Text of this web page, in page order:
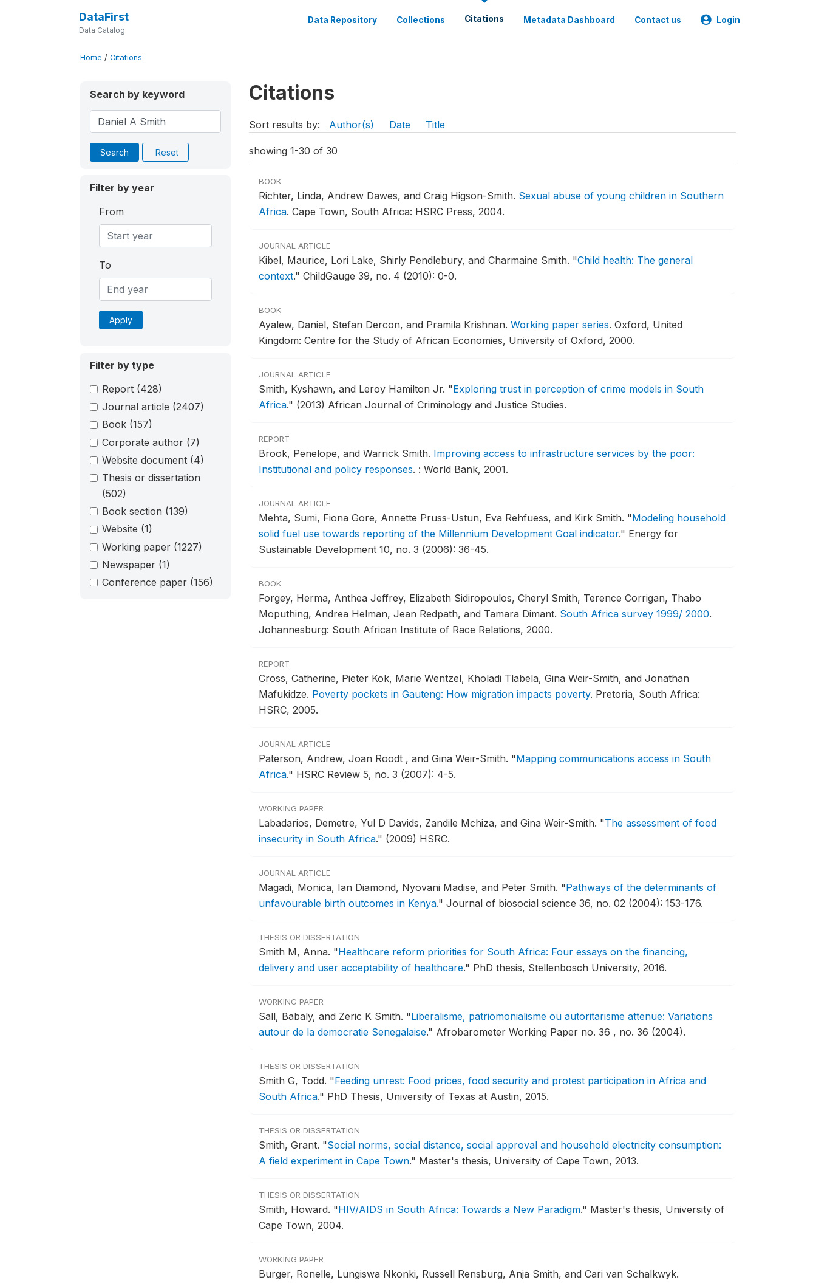
DataFirst
Data Catalog
Data Repository Collections Citations Metadata Dashboard Contact us Login
Home / Citations
Search by keyword
Search Reset
Filter by year
From
To
Apply
Filter by type
Report (428)
Journal article (2407)
Book (157)
Corporate author (7)
Website document (4)
Thesis or dissertation
(502)
Book section (139)
Website (1)
Working paper (1227)
Newspaper (1)
Conference paper (156)
Citations
Sort results by: Author(s) Date Title
showing 1-30 of 30
BOOK
Richter, Linda, Andrew Dawes, and Craig Higson-Smith. Sexual abuse of young children in Southern
Africa. Cape Town, South Africa: HSRC Press, 2004.
JOURNAL ARTICLE
Kibel, Maurice, Lori Lake, Shirly Pendlebury, and Charmaine Smith. "Child health: The general
context." ChildGauge 39, no. 4 (2010): 0-0.
BOOK
Ayalew, Daniel, Stefan Dercon, and Pramila Krishnan. Working paper series. Oxford, United
Kingdom: Centre for the Study of African Economies, University of Oxford, 2000.
JOURNAL ARTICLE
Smith, Kyshawn, and Leroy Hamilton Jr. "Exploring trust in perception of crime models in South
Africa." (2013) African Journal of Criminology and Justice Studies.
REPORT
Brook, Penelope, and Warrick Smith. Improving access to infrastructure services by the poor:
Institutional and policy responses. : World Bank, 2001.
JOURNAL ARTICLE
Mehta, Sumi, Fiona Gore, Annette Pruss-Ustun, Eva Rehfuess, and Kirk Smith. "Modeling household
solid fuel use towards reporting of the Millennium Development Goal indicator." Energy for
Sustainable Development 10, no. 3 (2006): 36-45.
BOOK
Forgey, Herma, Anthea Jeffrey, Elizabeth Sidiropoulos, Cheryl Smith, Terence Corrigan, Thabo
Moputhing, Andrea Helman, Jean Redpath, and Tamara Dimant. South Africa survey 1999/ 2000.
Johannesburg: South African Institute of Race Relations, 2000.
REPORT
Cross, Catherine, Pieter Kok, Marie Wentzel, Kholadi Tlabela, Gina Weir-Smith, and Jonathan
Mafukidze. Poverty pockets in Gauteng: How migration impacts poverty. Pretoria, South Africa:
HSRC, 2005.
JOURNAL ARTICLE
Paterson, Andrew, Joan Roodt , and Gina Weir-Smith. "Mapping communications access in South
Africa." HSRC Review 5, no. 3 (2007): 4-5.
WORKING PAPER
Labadarios, Demetre, Yul D Davids, Zandile Mchiza, and Gina Weir-Smith. "The assessment of food
insecurity in South Africa." (2009) HSRC.
JOURNAL ARTICLE
Magadi, Monica, Ian Diamond, Nyovani Madise, and Peter Smith. "Pathways of the determinants of
unfavourable birth outcomes in Kenya." Journal of biosocial science 36, no. 02 (2004): 153-176.
THESIS OR DISSERTATION
Smith M, Anna. "Healthcare reform priorities for South Africa: Four essays on the financing,
delivery and user acceptability of healthcare." PhD thesis, Stellenbosch University, 2016.
WORKING PAPER
Sall, Babaly, and Zeric K Smith. "Liberalisme, patriomonialisme ou autoritarisme attenue: Variations
autour de la democratie Senegalaise." Afrobarometer Working Paper no. 36 , no. 36 (2004).
THESIS OR DISSERTATION
Smith G, Todd. "Feeding unrest: Food prices, food security and protest participation in Africa and
South Africa." PhD Thesis, University of Texas at Austin, 2015.
THESIS OR DISSERTATION
Smith, Grant. "Social norms, social distance, social approval and household electricity consumption:
A field experiment in Cape Town." Master's thesis, University of Cape Town, 2013.
THESIS OR DISSERTATION
Smith, Howard. "HIV/AIDS in South Africa: Towards a New Paradigm." Master's thesis, University of
Cape Town, 2004.
WORKING PAPER
Burger, Ronelle, Lungiswa Nkonki, Russell Rensburg, Anja Smith, and Cari van Schalkwyk.